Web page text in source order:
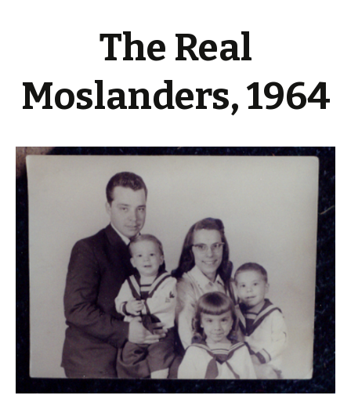
The Real
Moslanders, 1964